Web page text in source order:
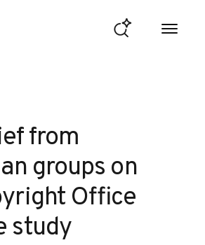
from
groups on
Office
study